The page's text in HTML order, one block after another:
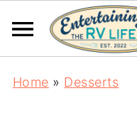
Home » Desserts